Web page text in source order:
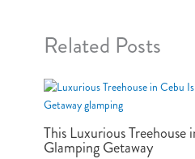
Related Posts
This Luxurious
Glamping Getaway